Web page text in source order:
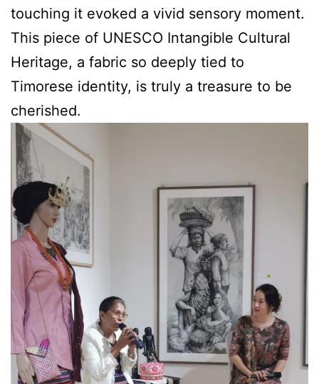
touching it evoked a vivid sensory moment.
This piece of UNESCO Intangible Cultural
Heritage, a fabric so deeply tied to
Timorese identity, is truly a treasure to be
cherished.